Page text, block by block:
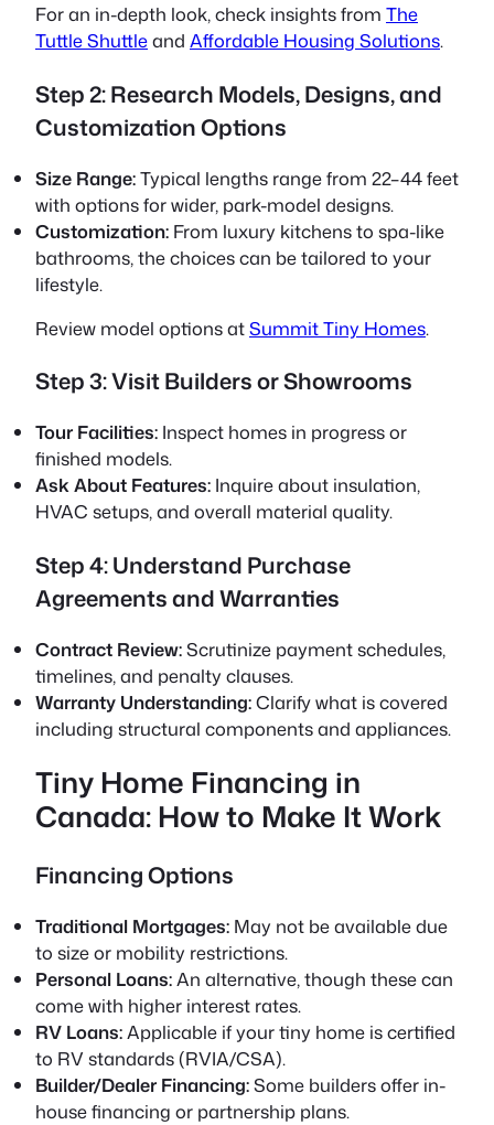
For an in-depth look, check insights from The
Tuttle Shuttleand Affordable Housing Solutions.
Step 2: Research Models, Designs, and
Customization Options
Size Range:Typical lengths range from 22–44 feet
with options for wider, park-model designs.
Customization: From luxury kitchens to spa-like
bathrooms, the choices can be tailored to your
lifestyle.
Review model options atSummit Tiny Homes.
Step 3: Visit Builders or Showrooms
Tour Facilities: Inspect homes in progress or
finished models.
Ask About Features: Inquire about insulation,
HVAC setups, and overall material quality.
Step 4: Understand Purchase
Agreements and Warranties
Contract Review:Scrutinize payment schedules,
timelines, and penalty clauses.
Warranty Understanding:Clarify what is covered
including structural components and appliances.
Tiny Home Financing in
Canada: How to Make It Work
Financing Options
Traditional Mortgages: May not be available due
to size or mobility restrictions.
Personal Loans:An alternative, though these can
come with higher interest rates.
RV Loans:Applicable if your tiny home is certified
to RV standards (RVIA/CSA).
Builder/Dealer Financing:Some builders offer in-
house financing or partnership plans.